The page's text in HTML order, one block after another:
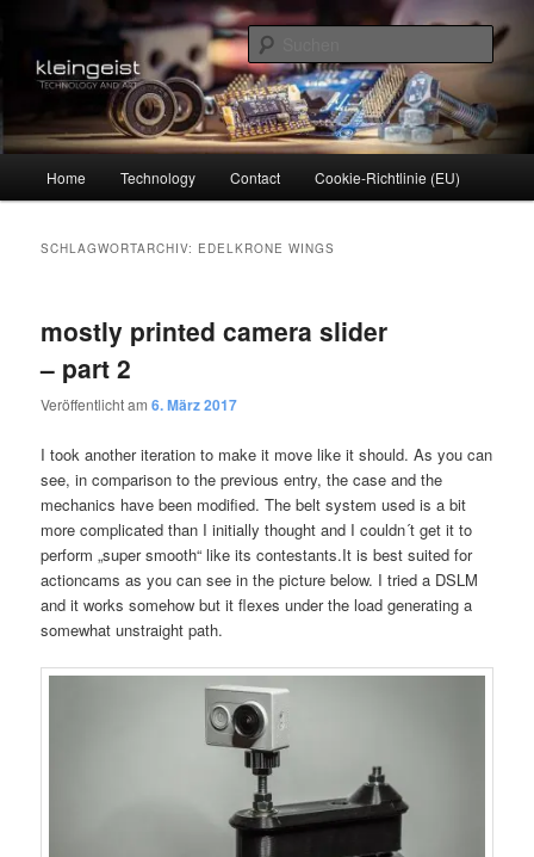
Inhalt
springen
Inhalt
springenkleingeist
Technology and Art
Home Technology Contact Cookie-Richtlinie (EU)
SCHLAGWORTARCHIV: EDELKRONE WINGS
mostly printed camera slider
– part 2
Veröffentlicht am6. März 2017
I took another iteration to make it move like it should. As you can
see, in comparison to the previous entry, the case and the
mechanics have been modified. The belt system used is a bit
more complicated than I initially thought and I couldn´t get it to
perform „super smooth“ like its contestants.It is best suited for
actioncams as you can see in the picture below. I tried a DSLM
and it works somehow but it flexes under the load generating a
somewhat unstraight path.